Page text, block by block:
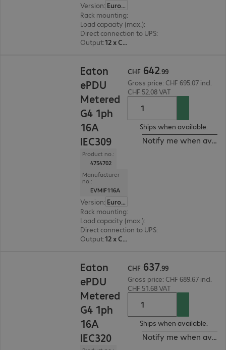
Version:
Europe
Rack mounting:
Load capacity (max.):
Direct connection to UPS:
Output: 12 x C13, 12 x C13/C19
Eaton
ePDU
Metered
G4 1ph
16A
IEC309
Product no.:
4754702
Manufacturer
no.:
EVMIF116A
Version:
Europe
Rack mounting:
Load capacity (max.):
Direct connection to UPS:
Output: 12 x C13, 12 x C13/C19
CHF 642.99
Gross price: CHF 695.07 incl.
CHF 52.08 VAT
Ships when available.
Notify me when
Eaton
ePDU
Metered
G4 1ph
16A
IEC320
CHF 637.99
Gross price: CHF 689.67 incl.
CHF 51.68 VAT
Ships when available.
Notify me when